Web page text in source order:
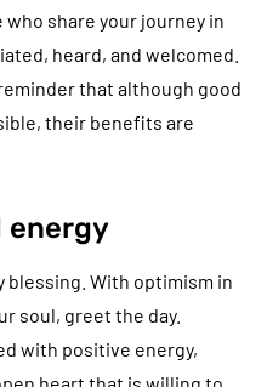
who share your journey in
heard, and welcomed.
that although good
their benefits are
energy
blessing. With optimism in
soul, greet the day.
with positive energy,